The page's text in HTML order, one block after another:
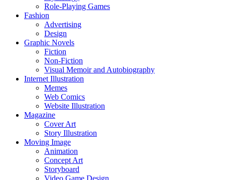
Role-Playing Games
Fashion
Advertising
Design
Graphic Novels
Fiction
Non-Fiction
Visual Memoir and Autobiography
Internet Illustration
Memes
Web Comics
Website Illustration
Magazine
Cover Art
Story Illustration
Moving Image
Animation
Concept Art
Storyboard